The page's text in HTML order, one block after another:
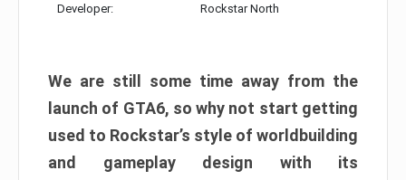
Developer: Rockstar North
We are still some time away from the
launch of GTA6, so why not start getting
used to Rockstar’s style of worldbuilding
and gameplay design with its